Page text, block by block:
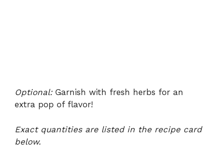
Optional:Garnish with fresh herbs for an
extra pop of flavor!
Exact quantities are listed in the recipe card
below.